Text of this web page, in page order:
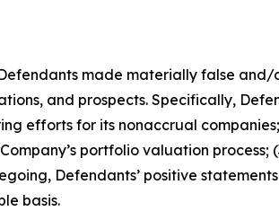
made materially false
and prospects. Specifically,
efforts for its nonaccrual
portfolio valuation process;
Defendants’ positive statements
basis.